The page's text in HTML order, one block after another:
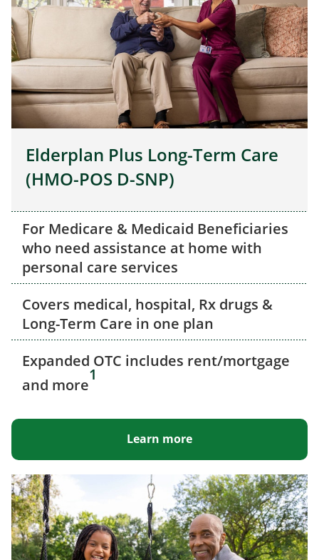
Elderplan Plus Long-Term Care
(HMO-POS D-SNP)
For Medicare & Medicaid Beneficiaries
who need assistance at home with
personal care services
Covers medical, hospital, Rx drugs &
Long-Term Care in one plan
Expanded OTC includes rent/mortgage
and more
1
Learn more